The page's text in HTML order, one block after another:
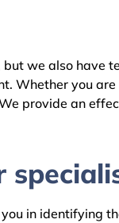
we also have
Whether you
provide an
in identifying